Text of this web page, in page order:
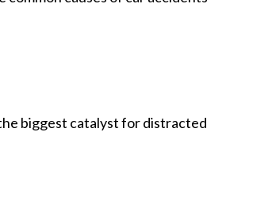
biggest catalyst for distracted